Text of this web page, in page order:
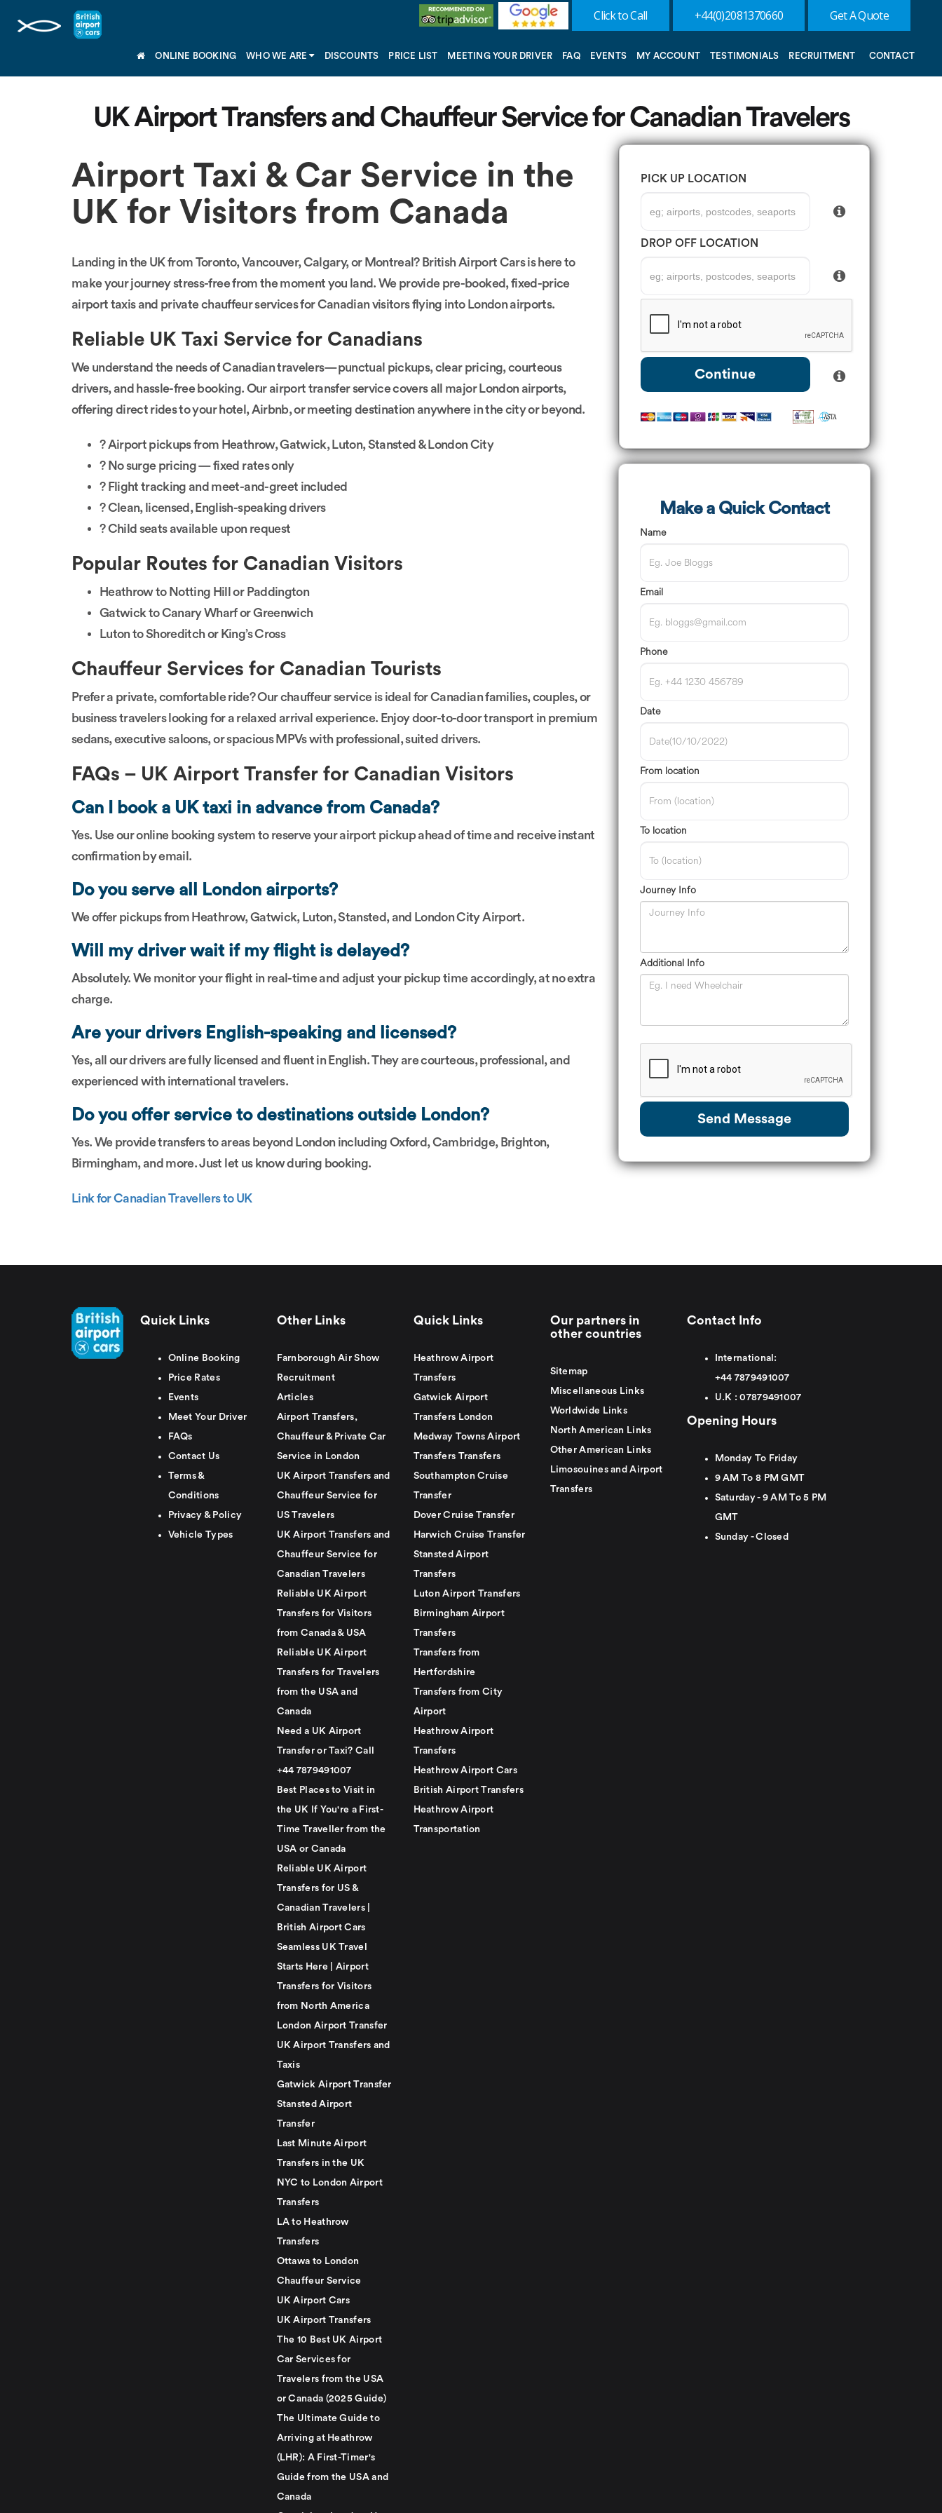
Click to Call +44(0)2081370660 Get A Quote
ONLINE BOOKING WHO WE ARE DISCOUNTS PRICE LIST MEETING YOUR DRIVER FAQ EVENTS MY ACCOUNT TESTIMONIALS RECRUITMENT CONTACT
UK Airport Transfers and Chauffeur Service for Canadian Travelers
Airport Taxi & Car Service in the
UK for Visitors from Canada
Landing in the UK from Toronto, Vancouver, Calgary, or Montreal? British Airport Cars is here to
make your journey stress-free from the moment you land. We provide pre-booked, fixed-price
airport taxis and private chauffeur services for Canadian visitors flying into London airports.
Reliable UK Taxi Service for Canadians
We understand the needs of Canadian travelers—punctual pickups, clear pricing, courteous
drivers, and hassle-free booking. Our airport transfer service covers all major London airports,
offering direct rides to your hotel, Airbnb, or meeting destination anywhere in the city or beyond.
? Airport pickups from Heathrow, Gatwick, Luton, Stansted & London City
? No surge pricing — fixed rates only
? Flight tracking and meet-and-greet included
? Clean, licensed, English-speaking drivers
? Child seats available upon request
Popular Routes for Canadian Visitors
Heathrow to Notting Hill or Paddington
Gatwick to Canary Wharf or Greenwich
Luton to Shoreditch or King’s Cross
Chauffeur Services for Canadian Tourists
Prefer a private, comfortable ride? Our chauffeur service is ideal for Canadian families, couples, or
business travelers looking for a relaxed arrival experience. Enjoy door-to-door transport in premium
sedans, executive saloons, or spacious MPVs with professional, suited drivers.
FAQs – UK Airport Transfer for Canadian Visitors
Can I book a UK taxi in advance from Canada?
Yes. Use our online booking system to reserve your airport pickup ahead of time and receive instant
confirmation by email.
Do you serve all London airports?
We offer pickups from Heathrow, Gatwick, Luton, Stansted, and London City Airport.
Will my driver wait if my flight is delayed?
Absolutely. We monitor your flight in real-time and adjust your pickup time accordingly, at no extra
charge.
Are your drivers English-speaking and licensed?
Yes, all our drivers are fully licensed and fluent in English. They are courteous, professional, and
experienced with international travelers.
Do you offer service to destinations outside London?
Yes. We provide transfers to areas beyond London including Oxford, Cambridge, Brighton,
Birmingham, and more. Just let us know during booking.
Link for Canadian Travellers to UK
PICK UP LOCATION
DROP OFF LOCATION
Continue
Make a Quick Contact
Name
Email
Phone
Date
From location
To location
Journey Info
Additional Info
Send Message
Quick Links
Online Booking
Price Rates
Events
Meet Your Driver
FAQs
Contact Us
Terms &
Conditions
Privacy & Policy
Vehicle Types
Other Links
Farnborough Air Show
Recruitment
Articles
Airport Transfers,
Chauffeur & Private Car
Service in London
UK Airport Transfers and
Chauffeur Service for
US Travelers
UK Airport Transfers and
Chauffeur Service for
Canadian Travelers
Reliable UK Airport
Transfers for Visitors
from Canada & USA
Reliable UK Airport
Transfers for Travelers
from the USA and
Canada
Need a UK Airport
Transfer or Taxi? Call
+44 7879491007
Best Places to Visit in
the UK If You're a First-
Time Traveller from the
USA or Canada
Reliable UK Airport
Transfers for US &
Canadian Travelers |
British Airport Cars
Seamless UK Travel
Starts Here | Airport
Transfers for Visitors
from North America
London Airport Transfer
UK Airport Transfers and
Taxis
Gatwick Airport Transfer
Stansted Airport
Transfer
Last Minute Airport
Transfers in the UK
NYC to London Airport
Transfers
LA to Heathrow
Transfers
Ottawa to London
Chauffeur Service
UK Airport Cars
UK Airport Transfers
The 10 Best UK Airport
Car Services for
Travelers from the USA
or Canada (2025 Guide)
The Ultimate Guide to
Arriving at Heathrow
(LHR): A First-Timer's
Guide from the USA and
Canada
Quick Links
Heathrow Airport
Transfers
Gatwick Airport
Transfers London
Medway Towns Airport
Transfers Transfers
Southampton Cruise
Transfer
Dover Cruise Transfer
Harwich Cruise Transfer
Stansted Airport
Transfers
Luton Airport Transfers
Birmingham Airport
Transfers
Transfers from
Hertfordshire
Transfers from City
Airport
Heathrow Airport
Transfers
Heathrow Airport Cars
British Airport Transfers
Heathrow Airport
Transportation
Our partners in
other countries
Sitemap
Miscellaneous Links
Worldwide Links
North American Links
Other American Links
Limosouines and Airport
Transfers
Contact Info
International:
+44 7879491007
U.K :07879491007
Opening Hours
Monday To Friday
9 AM To 8 PM GMT
Saturday - 9 AM To 5 PM
GMT
Sunday - Closed